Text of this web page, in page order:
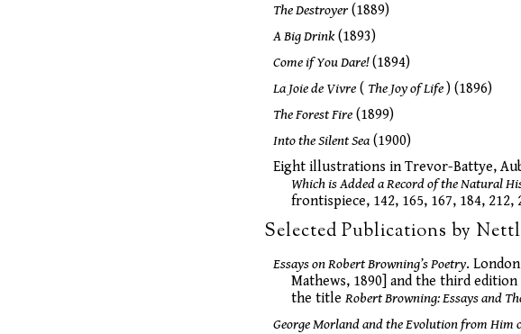
The Destroyer(1889)
A Big Drink(1893)
Come if You Dare!(1894)
La Joie de Vivre ( The Joy of Life ) (1896)
The Forest Fire (1899)
Into the Silent Sea (1900)
Eight illustrations in Trevor-Battye,
Which is Added a Record of the Natural
frontispiece, 142, 165, 167, 184, 212,
Selected Publications by
Essays on Robert Browning’s Poetry.
Mathews, 1890] and the third
the title Robert Browning: Essays and
George Morland and the Evolution from Him